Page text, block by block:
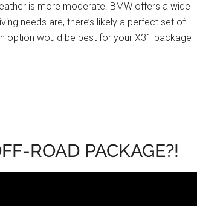
is more moderate. BMW offers a wide
needs are, there’s likely a perfect set of
option would be best for your X31 package
ROAD PACKAGE?!